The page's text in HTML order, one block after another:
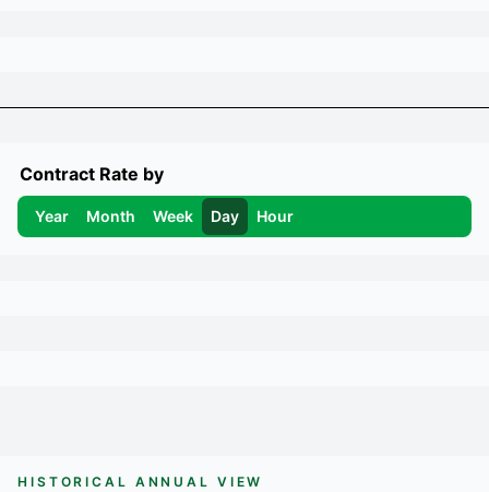
Contract Rate by
Year Month Week Day Hour
HISTORICAL ANNUAL VIEW